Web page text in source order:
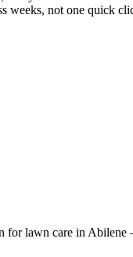
weeks, not one quick
for lawn care in